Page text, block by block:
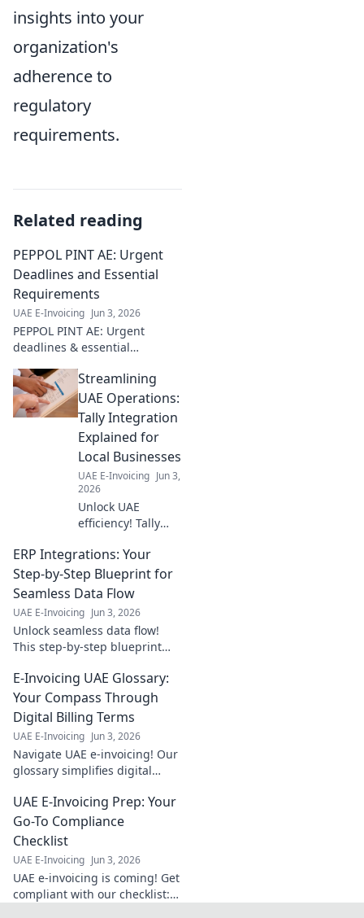
insights into your
organization's
adherence to
regulatory
requirements.
Related reading
PEPPOL PINT AE: Urgent
Deadlines and Essential
Requirements
UAE E-Invoicing Jun 3, 2026
PEPPOL PINT AE: Urgent
deadlines & essential
now! Avoid penalties. Click
here for all you need to know.
Streamlining
UAE Operations:
Tally Integration
Explained for
Local Businesses
UAE E-Invoicing Jun 3,
2026
Unlock UAE
efficiency! Tally
explained for local
businesses.
Streamline
profits. Click to
learn more!
ERP Integrations: Your
Step-by-Step Blueprint for
Seamless Data Flow
UAE E-Invoicing Jun 3, 2026
Unlock seamless data flow!
This step-by-step blueprint
integrations for a connected
business. Master your data,
streamline operations.
E-Invoicing UAE Glossary:
Your Compass Through
Digital Billing Terms
UAE E-Invoicing Jun 3, 2026
Navigate UAE e-invoicing! Our
glossary simplifies digital
for smooth compliance. Click
to master the jargon today!
UAE E-Invoicing Prep: Your
Go-To Compliance
Checklist
UAE E-Invoicing Jun 3, 2026
UAE e-invoicing is coming! Get
compliant with our checklist: